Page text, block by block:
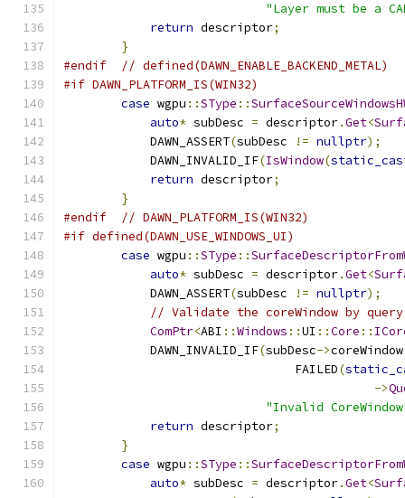
"Layer must be a
return descriptor;
}
#endif
// defined(DAWN_ENABLE_BACKEND_METAL)
#if DAWN_PLATFORM_IS(WIN32)
case wgpu ::SType ::
auto* subDesc = descriptor.Get<
            DAWN_ASSERT
(subDesc != nullptr);
            DAWN_INVALID_IF
(IsWindow(
return descriptor;
}
#endif
// DAWN_PLATFORM_IS(WIN32)
#if defined(DAWN_USE_WINDOWS_UI)
case wgpu ::SType ::
auto* subDesc = descriptor.Get<
            DAWN_ASSERT
(subDesc != nullptr);
// Validate the coreWindow by
ComPtr<ABI ::Windows ::UI ::Core ::
            DAWN_INVALID_IF
(subDesc->
                                FAILED
(
->
"Invalid
return descriptor;
}
case wgpu ::SType ::
auto* subDesc = descriptor.Get<